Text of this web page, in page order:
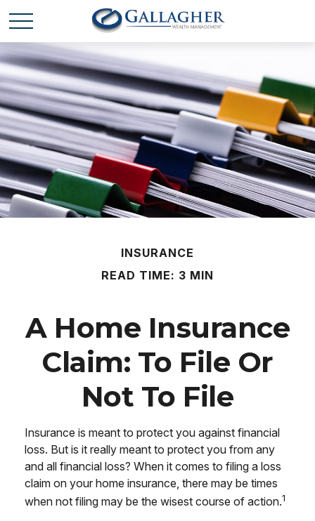
INSURANCE
READ TIME: 3 MIN
A Home Insurance
Claim: To File Or
Not To File
Insurance is meant to protect you against financial
loss. But is it really meant to protect you from any
and all financial loss? When it comes to filing a loss
claim on your home insurance, there may be times
when not filing may be the wisest course of action.1